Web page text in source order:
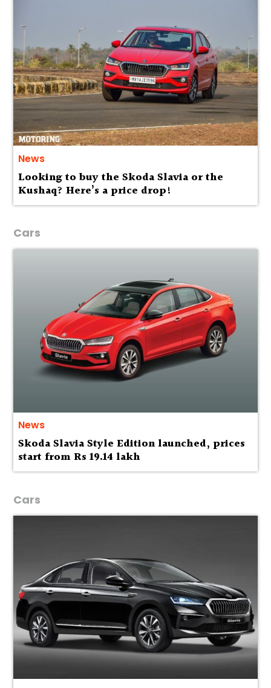
News
Looking to buy the Skoda Slavia or the
Kushaq? Here’s a price drop!
Cars
News
Skoda Slavia Style Edition launched, prices
start from Rs 19.14 lakh
Cars